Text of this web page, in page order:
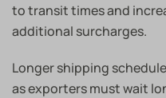
to transit times and
additional surcharges.
Longer shipping
as exporters must wait